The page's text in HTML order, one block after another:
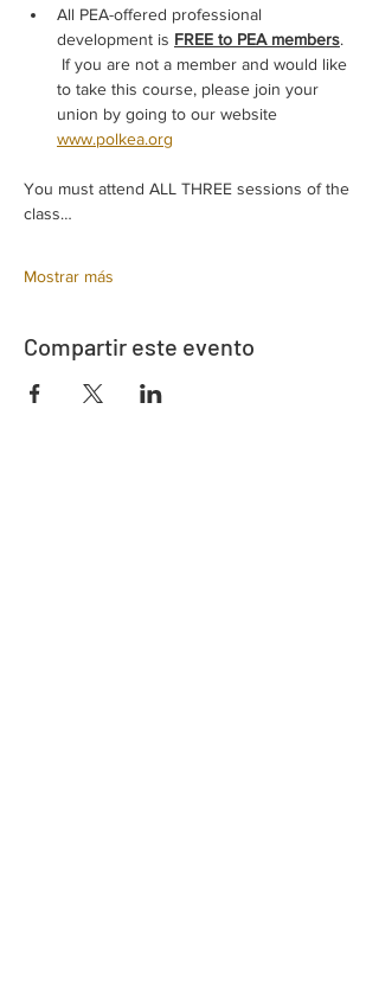
All PEA-offered professional
development is FREE to PEA members.
If you are not a member and would like
to take this course, please join your
union by going to our website
www.polkea.org
You must attend ALL THREE sessions of the
class…
Mostrar más
Compartir este evento